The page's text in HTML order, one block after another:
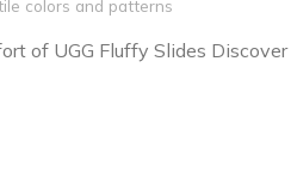
colors and patterns
of UGG Fluffy Slides